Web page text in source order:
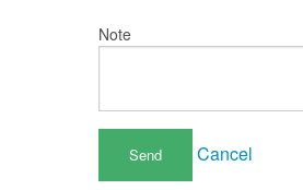
Note
Cancel